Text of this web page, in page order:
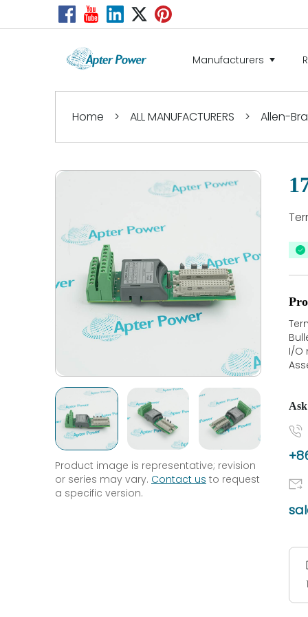
Manufacturers
Home > ALL MANUFACTURERS > Allen-
Product image is representative; revision
or series may vary. Contact us to request
a specific version.
I/O